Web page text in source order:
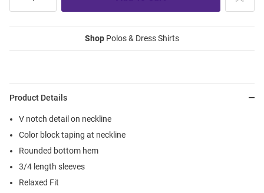
Shop Polos & Dress Shirts
Product Details
V notch detail on neckline
Color block taping at neckline
Rounded bottom hem
3/4 length sleeves
Relaxed Fit